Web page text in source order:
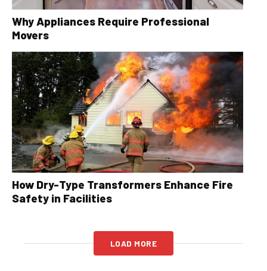
Why Appliances Require Professional
Movers
How Dry-Type Transformers Enhance Fire
Safety in Facilities
LOAD MORE